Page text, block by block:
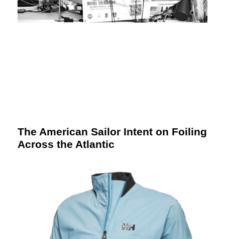
The American Sailor Intent on Foiling
Across the Atlantic